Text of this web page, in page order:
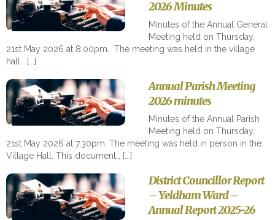
2026 Minutes
Minutes of the Annual General
Meeting held on Thursday,
21st May 2026 at 8.00pm. The meeting was held in the village
hall.
Annual Parish Meeting
2026 minutes
Minutes of the Annual Parish
Meeting held on Thursday,
21st May 2026 at 7.30pm. The meeting was held in person in the
Village Hall. This document…
District Councillor Report
– Yeldham Ward –
Annual Report 2025-26